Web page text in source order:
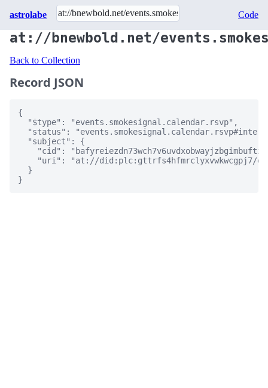
astrolabe Code
at://bnewbold.net/
Back to Collection
Record JSON
{
  "$type": "events.smokesignal.calendar.rsvp",
"status":
  "subject": {
"cid":
"uri": "at://did:plc:gttrfs4hfmrclyxvwkwcgpj7/
  }
}